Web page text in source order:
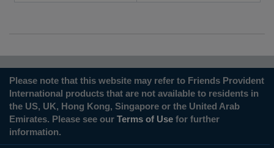
Please note that this website may refer to Friends Provident
International products that are not available to residents in
the US, UK, Hong Kong, Singapore or the United Arab
Emirates. Please see our Terms of Use for further
information.